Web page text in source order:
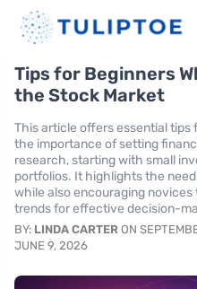
Tips for Beginners
the Stock Market
This article offers essential tips
the importance of setting
research, starting with small
portfolios. It highlights the
while also encouraging
trends for effective decision-
BY: LINDA CARTER ON
JUNE 9, 2026